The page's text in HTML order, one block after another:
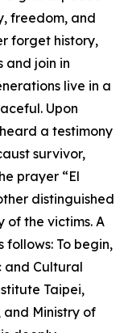
freedom, and
forget history,
and join in
live in a
Upon
a testimony
survivor,
prayer “El
distinguished
of the victims. A
follows: To begin,
and Cultural
Taipei,
Ministry of